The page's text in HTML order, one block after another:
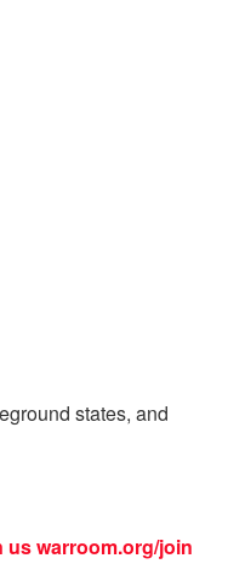
states, and
uswarroom.org/join